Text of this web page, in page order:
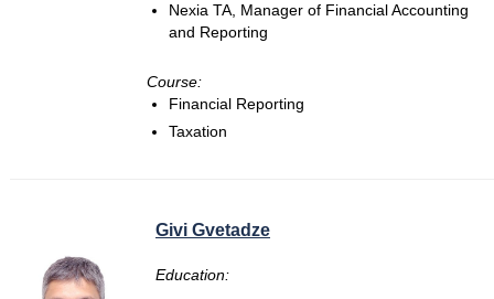
Nexia TA, Manager of Financial Accounting
and Reporting
Course:
Financial Reporting
Taxation
Givi Gvetadze
Education: